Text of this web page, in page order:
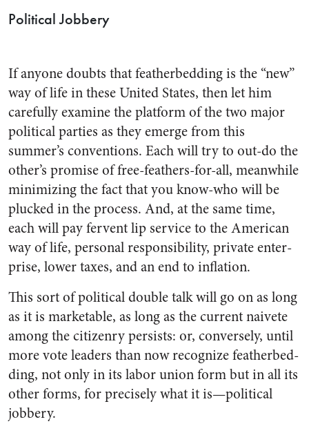
Political Jobbery
If anyone doubts that feather­bedding is the “new”
way of life in these United States, then let him
carefully examine the plat­form of the two major
political parties as they emerge from this
summer’s conventions. Each will try to out-do the
other’s promise of free-feathers-for-all, meanwhile
minimizing the fact that you know-who will be
plucked in the process. And, at the same time,
each will pay fervent lip service to the American
way of life, per­sonal responsibility, private enter­
prise, lower taxes, and an end to inflation.
This sort of political double talk will go on as long
as it is market­able, as long as the current naivete
among the citizenry persists: or, conversely, until
more vote leaders than now recognize featherbed­
ding, not only in its labor union form but in all its
other forms, for precisely what it is—political
jobbery.